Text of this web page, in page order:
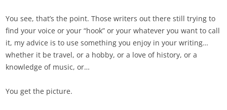
You see, that’s the point. Those writers out there still trying to
find your voice or your “hook” or your whatever you want to call
it, my advice is to use something you enjoy in your writing…
whether it be travel, or a hobby, or a love of history, or a
knowledge of music, or…
You get the picture.